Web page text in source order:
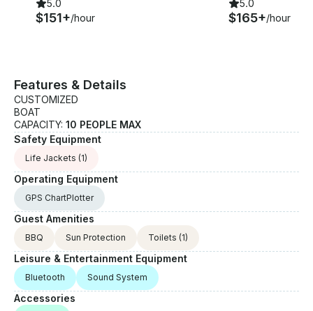
5.0
$151+/hour
5.0
$165+/hour
Features & Details
CUSTOMIZED
BOAT
CAPACITY: 10 PEOPLE MAX
Safety Equipment
Life Jackets (1)
Operating Equipment
GPS ChartPlotter
Guest Amenities
BBQ Sun Protection Toilets (1)
Leisure & Entertainment Equipment
Bluetooth Sound System
Accessories